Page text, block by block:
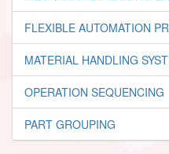
FLEXIBLE AUTOMATION
MATERIAL HANDLING
OPERATION SEQUENCING
PART GROUPING